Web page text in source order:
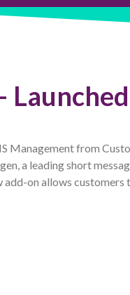
Launched
Management from
a leading short
add-on allows